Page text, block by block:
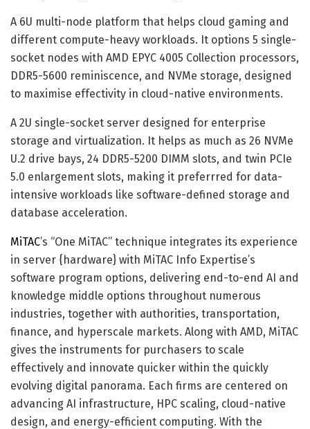
A 6U multi-node platform that helps cloud gaming and
different compute-heavy workloads. It options 5 single-
socket nodes with AMD EPYC 4005 Collection processors,
DDR5-5600 reminiscence, and NVMe storage, designed
to maximise effectivity in cloud-native environments.
A 2U single-socket server designed for enterprise
storage and virtualization. It helps as much as 26 NVMe
U.2 drive bays, 24 DDR5-5200 DIMM slots, and twin PCIe
5.0 enlargement slots, making it preferrred for data-
intensive workloads like software-defined storage and
database acceleration.
MiTAC’s “One MiTAC” technique integrates its experience
in server {hardware} with MiTAC Info Expertise’s
software program options, delivering end-to-end AI and
knowledge middle options throughout numerous
industries, together with authorities, transportation,
finance, and hyperscale markets. Along with AMD, MiTAC
gives the instruments for purchasers to scale
effectively and innovate quicker within the quickly
evolving digital panorama. Each firms are centered on
advancing AI infrastructure, HPC scaling, cloud-native
design, and energy-efficient computing. With the